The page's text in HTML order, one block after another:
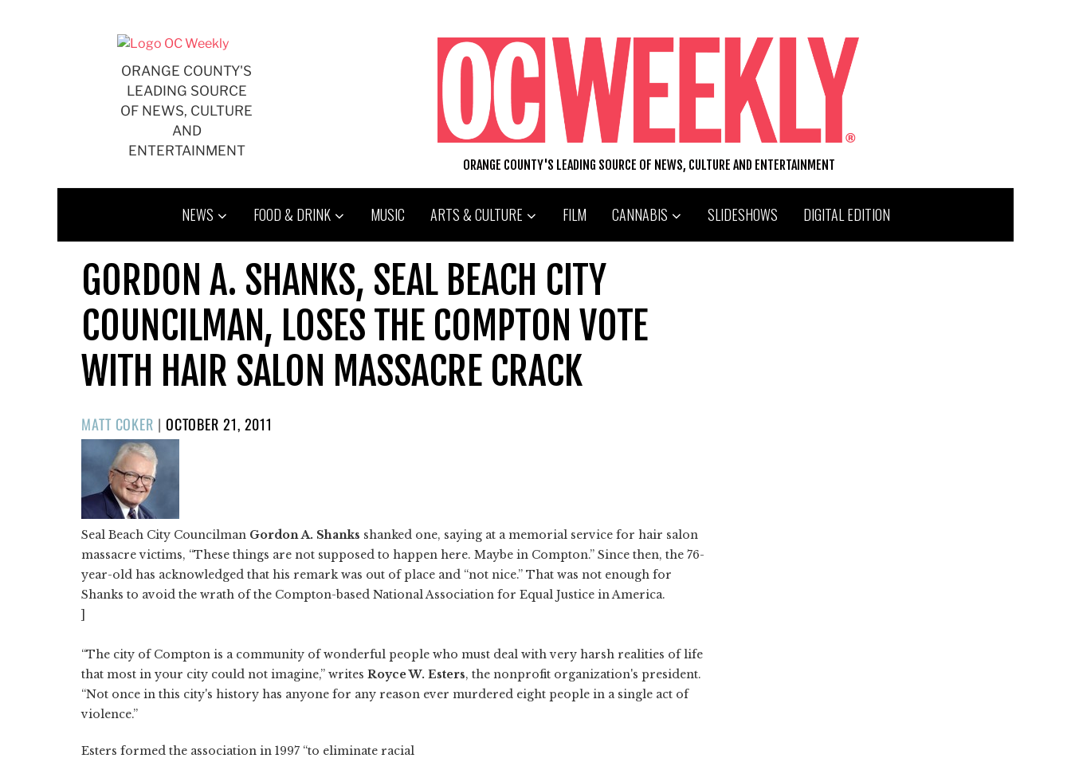
ORANGE COUNTY'S
LEADING SOURCE
OF NEWS, CULTURE
AND
ENTERTAINMENT
ORANGE COUNTY'S LEADING SOURCE OF NEWS, CULTURE AND ENTERTAINMENT
NEWS FOOD & DRINK MUSIC ARTS & CULTURE FILM CANNABIS SLIDESHOWS DIGITAL EDITION
GORDON A. SHANKS, SEAL BEACH CITY
COUNCILMAN, LOSES THE COMPTON VOTE
WITH HAIR SALON MASSACRE CRACK
MATT COKER | POSTED
ON
OCTOBER 21, 2011
Seal Beach City Councilman Gordon A. Shanks shanked one, saying at a memorial service for hair salon
massacre victims, “These things are not supposed to happen here. Maybe in Compton.” Since then, the 76-
year-old has acknowledged that his remark was out of place and “not nice.” That was not enough for
Shanks to avoid the wrath of the Compton-based National Association for Equal Justice in America.
]
“The city of Compton is a community of wonderful people who must deal with very harsh realities of life
that most in your city could not imagine,” writes Royce W. Esters, the nonprofit organization's president.
“Not once in this city's history has anyone for any reason ever murdered eight people in a single act of
violence.”
Esters formed the association in 1997 “to eliminate racial